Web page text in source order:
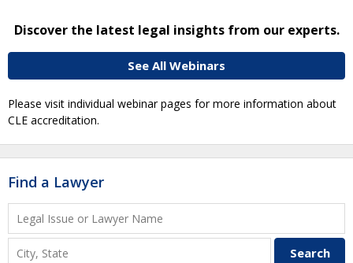
Discover the latest legal insights from our experts.
See All Webinars
Please visit individual webinar pages for more information about
CLE accreditation.
Find a Lawyer